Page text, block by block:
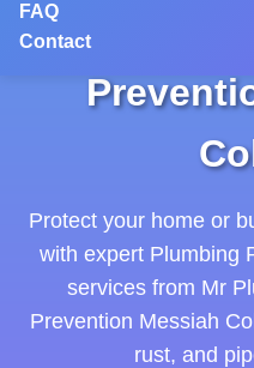
FAQ
Contact
Plumbing
Protect your home or
with expert Plumbing
services from Mr
Prevention Messiah
rust, and